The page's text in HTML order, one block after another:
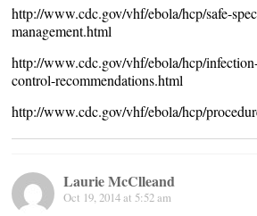
http://www.cdc.gov/vhf/ebola/hcp/safe-
management.html
http://www.cdc.gov/vhf/ebola/hcp/
control-recommendations.html
http://www.cdc.gov/vhf/ebola/hcp/
Laurie McClleand
Oct 19, 2014 at 5:52 am